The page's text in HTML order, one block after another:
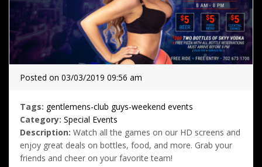
Posted on 03/03/2019 09:56 am
Tags: gentlemens-club guys-weekend events
Category: Special Events
Description: Watch all the games on our HD screens and
enjoy great deals on bottles, food, and more. Grab your
friends and cheer on your favorite team!